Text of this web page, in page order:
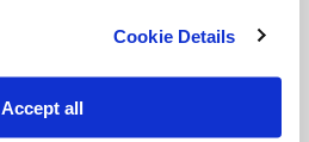
Cookie Details
Accept all